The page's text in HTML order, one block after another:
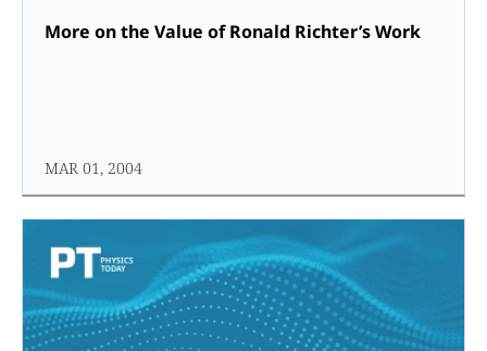
More on the Value of Ronald Richter’s Work
MAR 01, 2004